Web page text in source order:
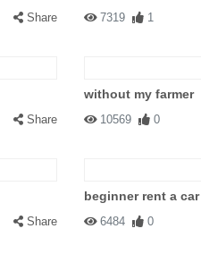
Share 7319 1
Share
without my farmer
10569 0
Share
beginner rent a car
6484 0